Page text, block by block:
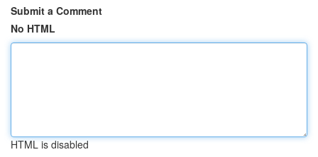
Submit a Comment
No HTML
HTML is disabled